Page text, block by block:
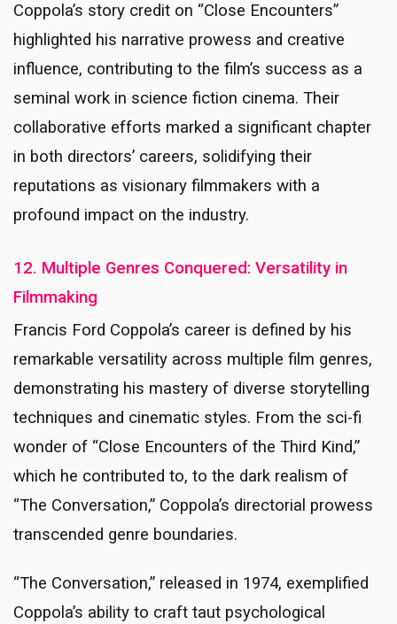
Coppola’s story credit on “Close Encounters”
highlighted his narrative prowess and creative
influence, contributing to the film’s success as a
seminal work in science fiction cinema. Their
collaborative efforts marked a significant chapter
in both directors’ careers, solidifying their
reputations as visionary filmmakers with a
profound impact on the industry.
12. Multiple Genres Conquered: Versatility in
Filmmaking
Francis Ford Coppola’s career is defined by his
remarkable versatility across multiple film genres,
demonstrating his mastery of diverse storytelling
techniques and cinematic styles. From the sci-fi
wonder of “Close Encounters of the Third Kind,”
which he contributed to, to the dark realism of
“The Conversation,” Coppola’s directorial prowess
transcended genre boundaries.
“The Conversation,” released in 1974, exemplified
Coppola’s ability to craft taut psychological